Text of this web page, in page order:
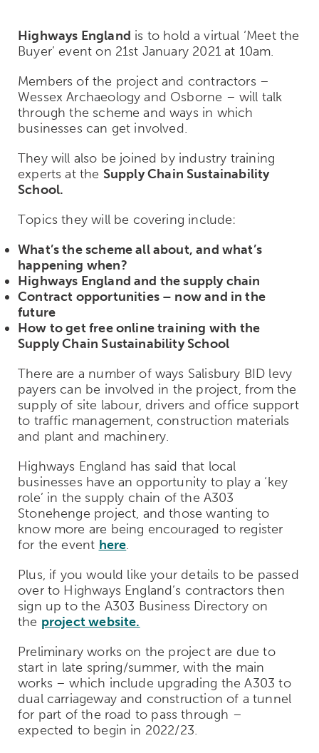
Highways England is to hold a virtual ‘Meet the
Buyer’ event on 21st January 2021 at 10am.
Members of the project and contractors –
Wessex Archaeology and Osborne – will talk
through the scheme and ways in which
businesses can get involved.
They will also be joined by industry training
experts at the Supply Chain Sustainability
School.
Topics they will be covering include:
What’s the scheme all about, and what’s
happening when?
Highways England and the supply chain
Contract opportunities – now and in the
future
How to get free online training with the
Supply Chain Sustainability School
There are a number of ways Salisbury BID levy
payers can be involved in the project, from the
supply of site labour, drivers and office support
to traffic management, construction materials
and plant and machinery.
Highways England has said that local
businesses have an opportunity to play a ‘key
role’ in the supply chain of the A303
Stonehenge project, and those wanting to
know more are being encouraged to register
for the event here.
Plus, if you would like your details to be passed
over to Highways England’s contractors then
sign up to the A303 Business Directory on
the project website.
Preliminary works on the project are due to
start in late spring/summer, with the main
works – which include upgrading the A303 to
dual carriageway and construction of a tunnel
for part of the road to pass through –
expected to begin in 2022/23.